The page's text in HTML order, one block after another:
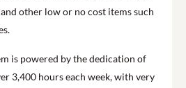
other low or no cost items such
is powered by the dedication of
3,400 hours each week, with very